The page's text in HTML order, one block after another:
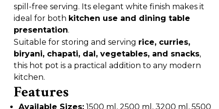
spill-free serving. Its elegant white finish makes it
ideal for both kitchen use and dining table
presentation.
Suitable for storing and serving rice, curries,
biryani, chapati, dal, vegetables, and snacks,
this hot pot is a practical addition to any modern
kitchen.
Features
Available Sizes: 1500 ml, 2500 ml, 3200 ml, 5500